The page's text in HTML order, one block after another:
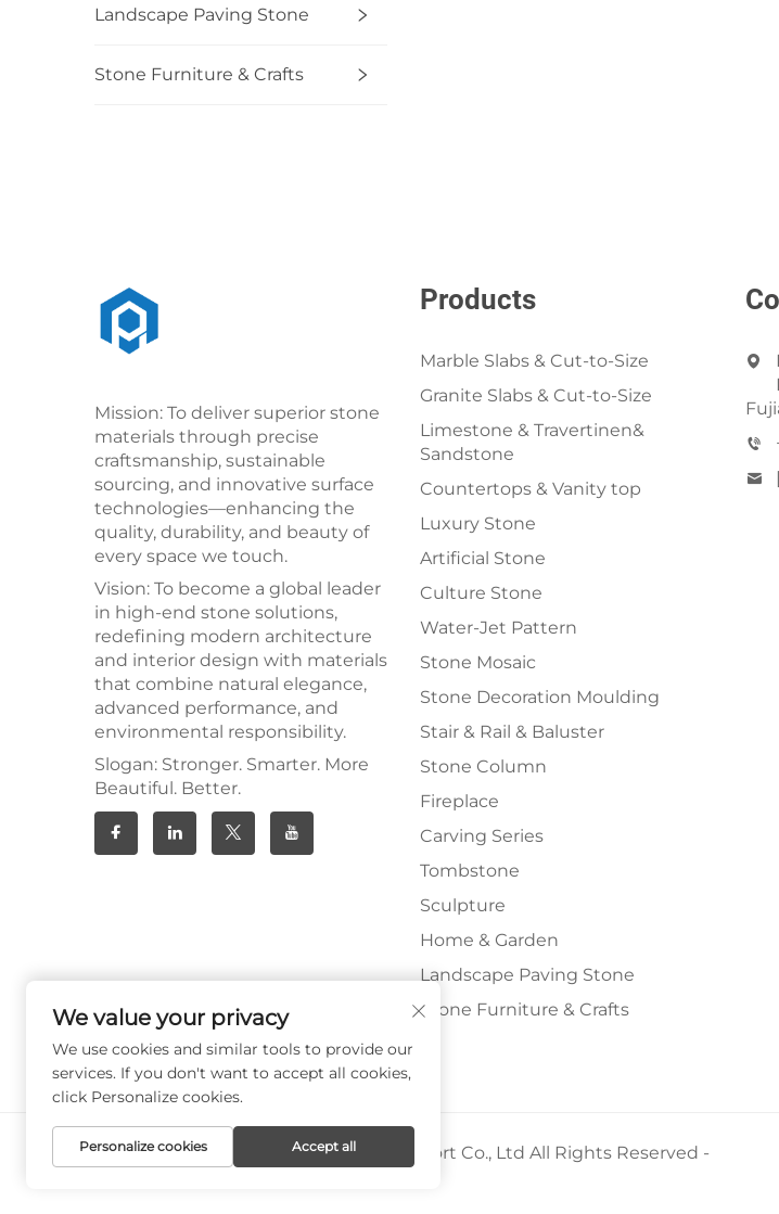
Landscape Paving Stone
Stone Furniture & Crafts
Mission: To deliver superior stone
materials through precise
craftsmanship, sustainable
sourcing, and innovative surface
technologies—enhancing the
quality, durability, and beauty of
every space we touch.
Vision: To become a global leader
in high-end stone solutions,
redefining modern architecture
and interior design with materials
that combine natural elegance,
advanced performance, and
environmental responsibility.
Slogan: Stronger. Smarter. More
Beautiful. Better.
Products
Marble Slabs & Cut-to-Size
Granite Slabs & Cut-to-Size
Limestone & Travertinen&
Sandstone
Countertops & Vanity top
Luxury Stone
Artificial Stone
Culture Stone
Water-Jet Pattern
Stone Mosaic
Stone Decoration Moulding
Stair & Rail & Baluster
Stone Column
Fireplace
Carving Series
Tombstone
Sculpture
Home & Garden
Landscape Paving Stone
Stone Furniture & Crafts
Copyright © Xiamen Paia Import & Export Co., Ltd All Rights Reserved -
We value your privacy
We use cookies and similar tools to provide our
services. If you don't want to accept all cookies,
click Personalize cookies.
Personalize cookies Accept all